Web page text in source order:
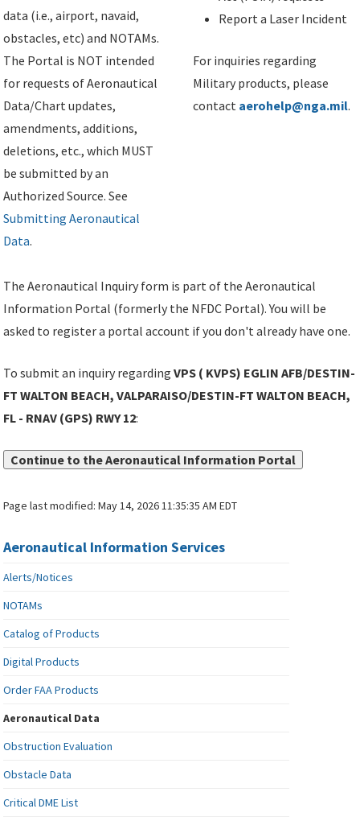
data (i.e., airport, navaid,
obstacles, etc) and NOTAMs.
The Portal is NOT intended
for requests of Aeronautical
Data/Chart updates,
amendments, additions,
deletions, etc., which MUST
be submitted by an
Authorized Source. See
Submitting Aeronautical
Data.
Report a Laser Incident
For inquiries regarding
Military products, please
contact aerohelp@nga.mil.
The Aeronautical Inquiry form is part of the Aeronautical
Information Portal (formerly the NFDC Portal). You will be
asked to register a portal account if you don't already have one.
To submit an inquiry regardingVPS ( KVPS) EGLIN AFB/DESTIN-
FT WALTON BEACH, VALPARAISO/DESTIN-FT WALTON BEACH,
FL - RNAV (GPS) RWY 12:
Continue to the Aeronautical Information Portal
Page last modified:May 14, 2026 11:35:35 AM EDT
Aeronautical Information Services
Alerts/Notices
NOTAMs
Catalog of Products
Digital Products
Order FAA Products
Aeronautical Data
Obstruction Evaluation
Obstacle Data
Critical DME List